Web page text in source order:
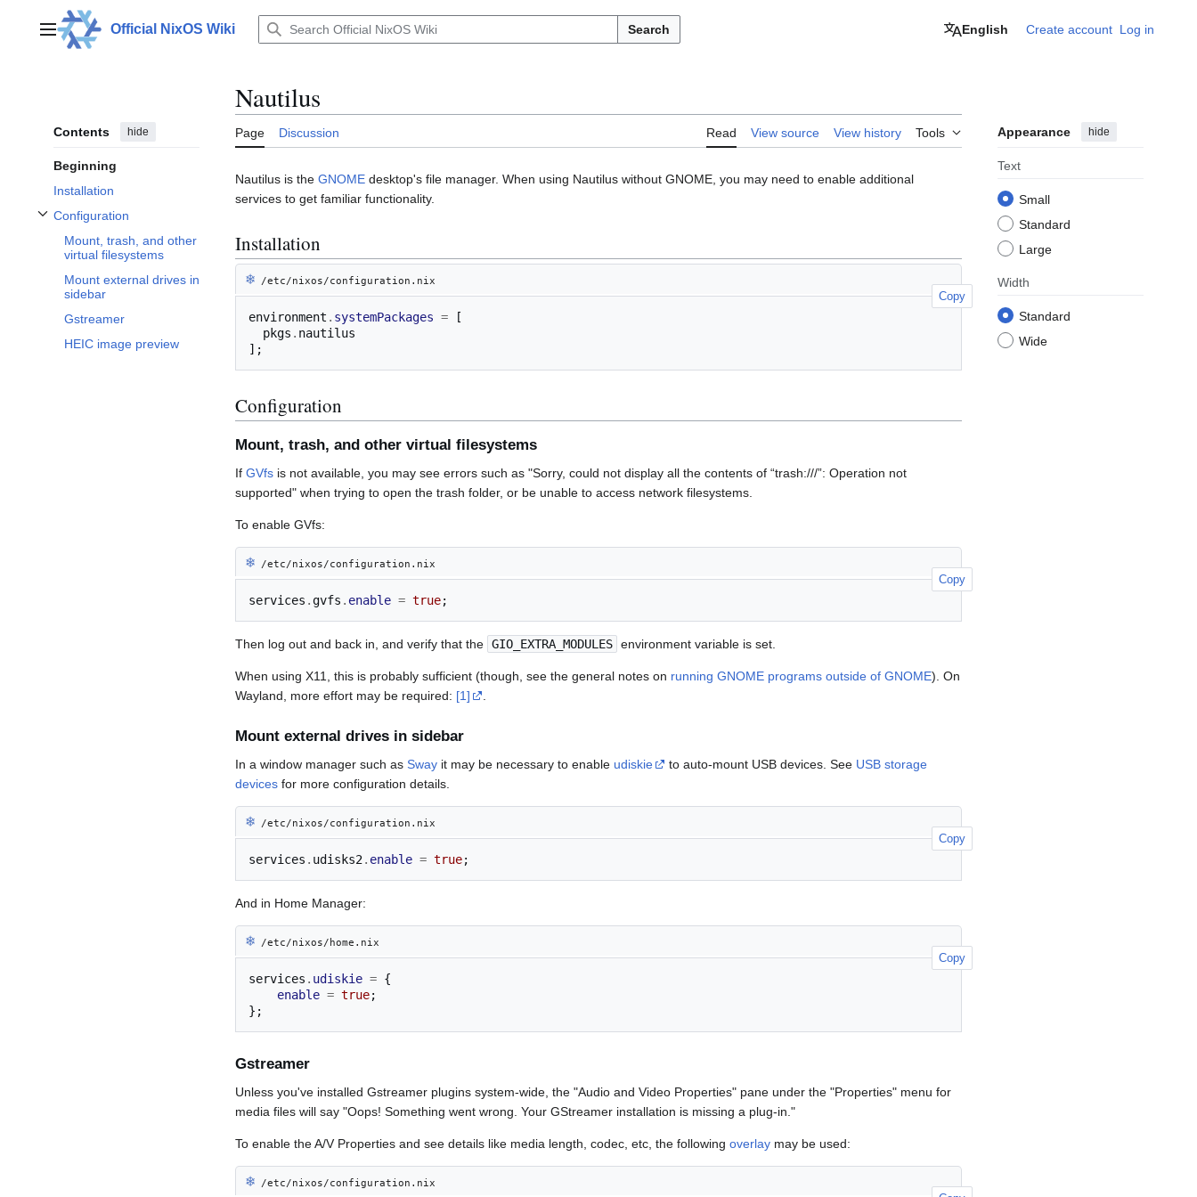
contentMain menuOfficial NixOS Wiki Search English Create account Log in
Contents hide
Beginning
Installation
Configuration
Toggle Configuration subsection
Mount, trash, and other
virtual filesystems
Mount external drives in
sidebar
Gstreamer
HEIC image preview
Nautilus
Page Discussion Read View source View history Tools Appearance hide
Text
Small
Standard
Large
Width
Standard
Wide
Nautilus is the GNOME desktop's file manager. When using Nautilus without GNOME, you may need to enable additional
services to get familiar functionality.
Installation
❄︎ /etc/nixos/configuration.nix
environment . systemPackages =
[
  pkgs
.
];
Copy
Configuration
Mount, trash, and other virtual filesystems
If GVfs is not available, you may see errors such as "Sorry, could not display all the contents of “trash:///”: Operation not
supported" when trying to open the trash folder, or be unable to access network filesystems.
To enable GVfs:
❄︎ /etc/nixos/configuration.nix
services .gvfs . enable = true;
Copy
Then log out and back in, and verify that the GIO_EXTRA_MODULES environment variable is set.
When using X11, this is probably sufficient (though, see the general notes on running GNOME programs outside of GNOME). On
Wayland, more effort may be required: [1]
Mount external drives in sidebar
In a window manager such as Sway it may be necessary to enable udiskie to auto-mount USB devices. See USB storage
devices for more configuration details.
❄︎ /etc/nixos/configuration.nix
services . udisks2. enable = true;
Copy
And in Home Manager:
❄︎ /etc/nixos/home.nix
services . udiskie = {
enable = true;
};
Copy
Gstreamer
Unless you've installed Gstreamer plugins system-wide, the "Audio and Video Properties" pane under the "Properties" menu for
media files will say "Oops! Something went wrong. Your GStreamer installation is missing a plug-in."
To enable the A/V Properties and see details like media length, codec, etc, the following overlay may be used:
❄︎ /etc/nixos/configuration.nix